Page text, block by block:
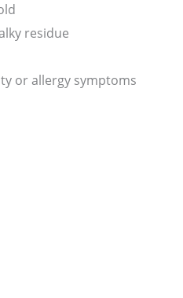
residue
or allergy symptoms